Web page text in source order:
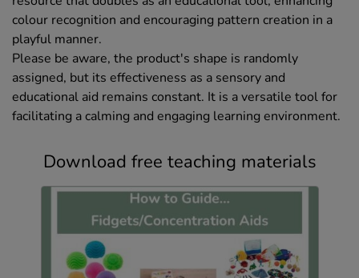
colour recognition and encouraging pattern creation in a
playful manner.
Please be aware, the product's shape is randomly
assigned, but its effectiveness as a sensory and
educational aid remains constant. It is a versatile tool for
facilitating a calming and engaging learning environment.
Download free teaching materials